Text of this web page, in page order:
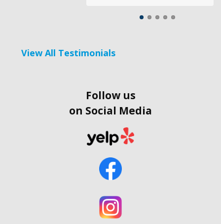
View All Testimonials
Follow us
on Social Media